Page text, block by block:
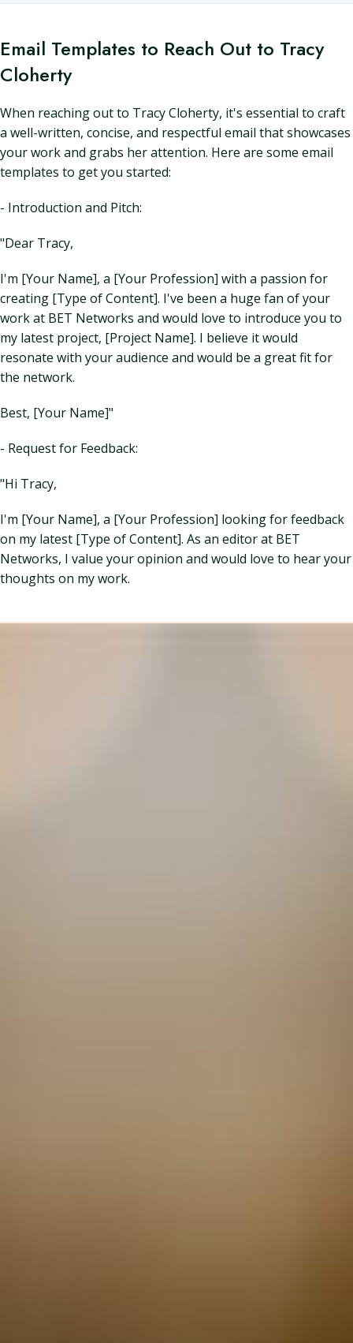
Email Templates to Reach Out to Tracy
Cloherty
When reaching out to Tracy Cloherty, it's essential to craft
a well-written, concise, and respectful email that showcases
your work and grabs her attention. Here are some email
templates to get you started:
- Introduction and Pitch:
"Dear Tracy,
I'm [Your Name], a [Your Profession] with a passion for
creating [Type of Content]. I've been a huge fan of your
work at BET Networks and would love to introduce you to
my latest project, [Project Name]. I believe it would
resonate with your audience and would be a great fit for
the network.
Best, [Your Name]"
- Request for Feedback:
"Hi Tracy,
I'm [Your Name], a [Your Profession] looking for feedback
on my latest [Type of Content]. As an editor at BET
Networks, I value your opinion and would love to hear your
thoughts on my work.